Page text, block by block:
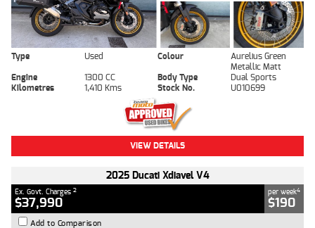
Type Used Colour
Aurelius Green
Metallic Matt
Engine
1300 CC Body Type
Dual Sports
Kilometres
1,410 Kms Stock No. U010699
VIEW DETAILS
2025 Ducati Xdiavel V4
Ex. Govt. Charges 2
$37,990
per week4
$190
Add to Comparison